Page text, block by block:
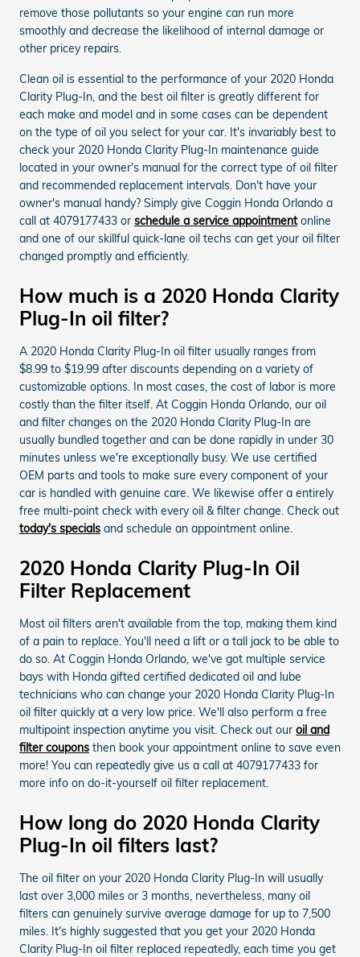
remove those pollutants so your engine can run more
smoothly and decrease the likelihood of internal damage or
other pricey repairs.
Clean oil is essential to the performance of your 2020 Honda
Clarity Plug-In, and the best oil filter is greatly different for
each make and model and in some cases can be dependent
on the type of oil you select for your car. It's invariably best to
check your 2020 Honda Clarity Plug-In maintenance guide
located in your owner's manual for the correct type of oil filter
and recommended replacement intervals. Don't have your
owner's manual handy? Simply give Coggin Honda Orlando a
call at 4079177433 or schedule a service appointmentonline
and one of our skillful quick-lane oil techs can get your oil filter
changed promptly and efficiently.
How much is a 2020 Honda Clarity
Plug-In oil filter?
A 2020 Honda Clarity Plug-In oil filter usually ranges from
$8.99 to $19.99 after discounts depending on a variety of
customizable options. In most cases, the cost of labor is more
costly than the filter itself. At Coggin Honda Orlando, our oil
and filter changes on the 2020 Honda Clarity Plug-In are
usually bundled together and can be done rapidly in under 30
minutes unless we're exceptionally busy. We use certified
OEM parts and tools to make sure every component of your
car is handled with genuine care. We likewise offer a entirely
free multi-point check with every oil & filter change. Check out
today's specials and schedule an appointment online.
2020 Honda Clarity Plug-In Oil
Filter Replacement
Most oil filters aren't available from the top, making them kind
of a pain to replace. You'll need a lift or a tall jack to be able to
do so. At Coggin Honda Orlando, we've got multiple service
bays with Honda gifted certified dedicated oil and lube
technicians who can change your 2020 Honda Clarity Plug-In
oil filter quickly at a very low price. We'll also perform a free
multipoint inspection anytime you visit. Check out our oil and
filter coupons then book your appointment online to save even
more! You can repeatedly give us a call at 4079177433 for
more info on do-it-yourself oil filter replacement.
How long do 2020 Honda Clarity
Plug-In oil filters last?
The oil filter on your 2020 Honda Clarity Plug-In will usually
last over 3,000 miles or 3 months, nevertheless, many oil
filters can genuinely survive average damage for up to 7,500
miles. It's highly suggested that you get your 2020 Honda
Clarity Plug-In oil filter replaced repeatedly, each time you get